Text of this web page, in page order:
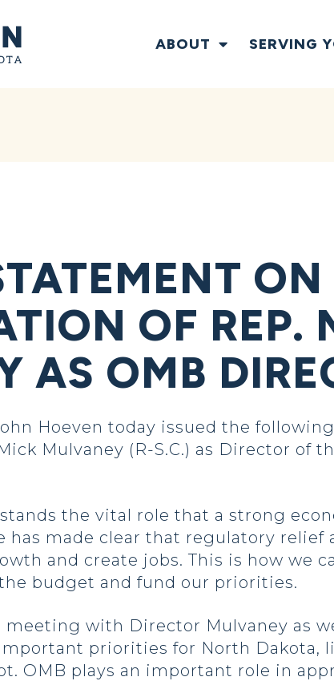
ABOUT SERVING
ON
OF REP.
AS OMB
Hoeven today issued the
Mulvaney (R-S.C.) as Director of
the vital role that a strong
has made clear that regulatory relief
and create jobs. This is how we
budget and fund our priorities.
with Director Mulvaney as
priorities for North Dakota,
OMB plays an important role in